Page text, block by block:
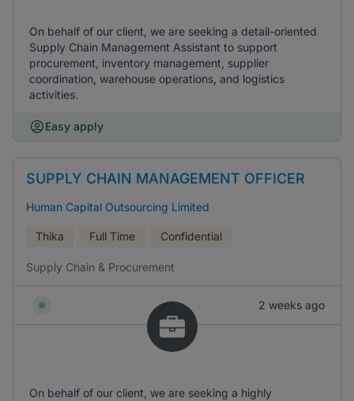
On behalf of our client, we are seeking a detail-oriented
Supply Chain Management Assistant to support
procurement, inventory management, supplier
coordination, warehouse operations, and logistics
activities.
Easy apply
SUPPLY CHAIN MANAGEMENT OFFICER
Human Capital Outsourcing Limited
Thika Full Time Confidential
Supply Chain & Procurement
2 weeks ago
On behalf of our client, we are seeking a highly